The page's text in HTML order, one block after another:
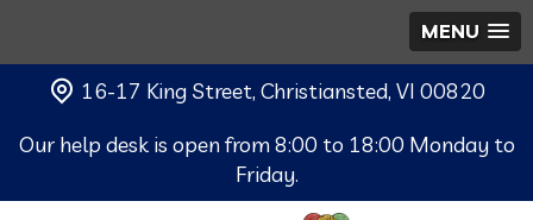
MENU
16-17 King Street, Christiansted, VI 00820
Our help desk is open from 8:00 to 18:00 Monday to
Friday.